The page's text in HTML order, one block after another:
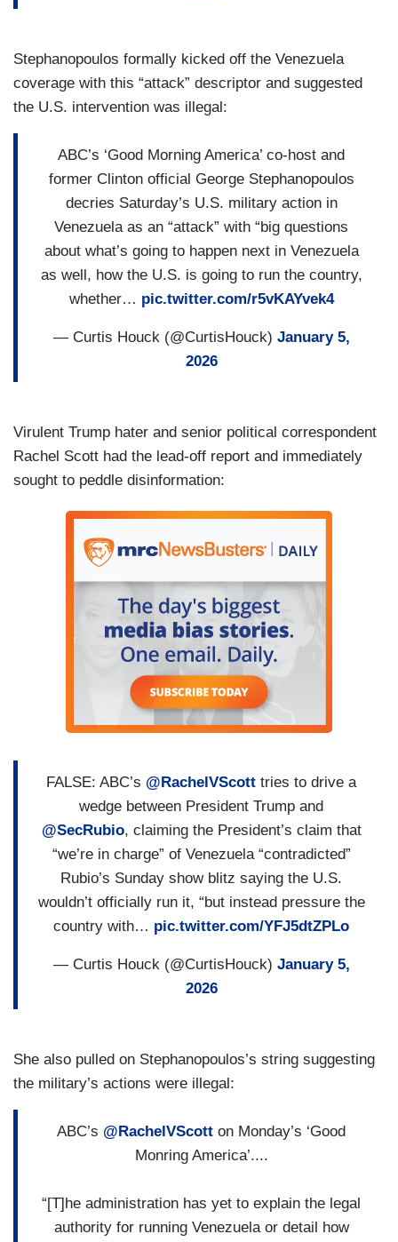
Stephanopoulos formally kicked off the Venezuela
coverage with this “attack” descriptor and suggested
the U.S. intervention was illegal:
ABC’s ‘Good Morning America’ co-host and
former Clinton official George Stephanopoulos
decries Saturday’s U.S. military action in
Venezuela as an “attack” with “big questions
about what’s going to happen next in Venezuela
as well, how the U.S. is going to run the country,
whether… pic.twitter.com/r5vKAYvek4
— Curtis Houck (@CurtisHouck) January 5,
2026
Virulent Trump hater and senior political correspondent
Rachel Scott had the lead-off report and immediately
sought to peddle disinformation:
FALSE: ABC’s @RachelVScott tries to drive a
wedge between President Trump and
@SecRubio, claiming the President’s claim that
“we’re in charge” of Venezuela “contradicted”
Rubio’s Sunday show blitz saying the U.S.
wouldn’t officially run it, “but instead pressure the
country with… pic.twitter.com/YFJ5dtZPLo
— Curtis Houck (@CurtisHouck) January 5,
2026
She also pulled on Stephanopoulos’s string suggesting
the military’s actions were illegal:
ABC’s @RachelVScott on Monday’s ‘Good
Monring America’....
“[T]he administration has yet to explain the legal
authority for running Venezuela or detail how